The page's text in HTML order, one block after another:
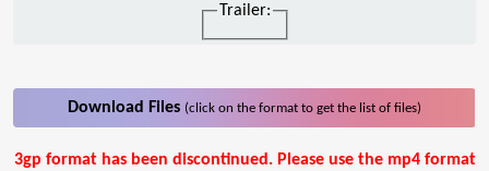
Trailer:
Download Files (click on the format to get the list of files)
3gp format has been discontinued. Please use the mp4 format